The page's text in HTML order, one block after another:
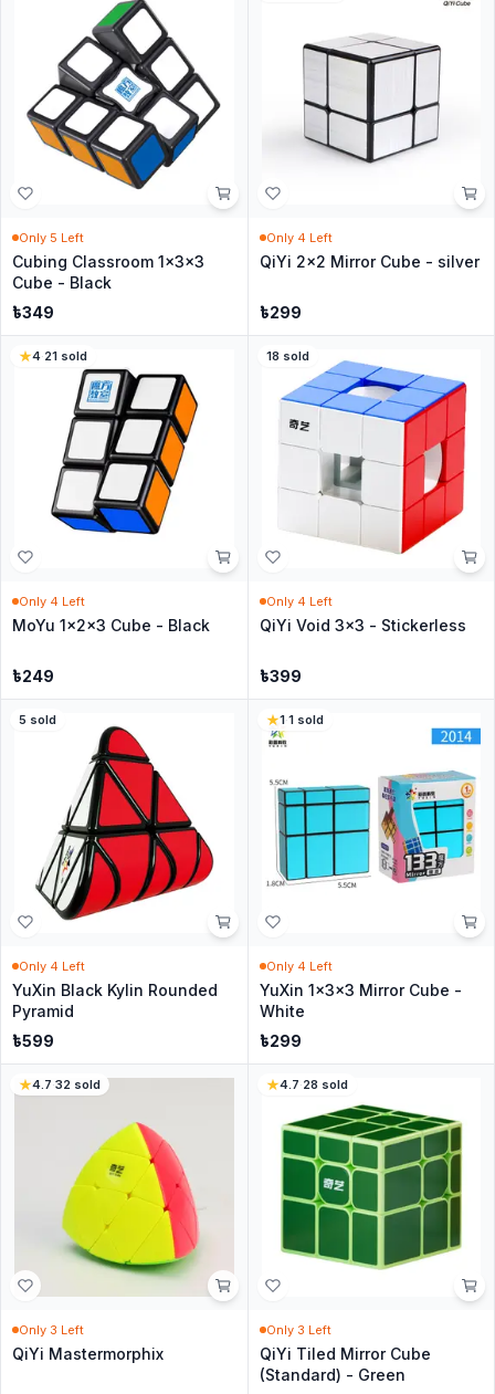
Only 5 Left
Cubing Classroom 1x3x3
Cube - Black
৳349
Only 4 Left
QiYi 2x2 Mirror Cube - silver
৳299
4·21 sold
Only 4 Left
MoYu 1x2x3 Cube - Black
৳249
18 sold
Only 4 Left
QiYi Void 3x3 - Stickerless
৳399
5 sold
Only 4 Left
YuXin Black Kylin Rounded
Pyramid
৳599
1·1sold
Only 4 Left
YuXin 1x3x3 Mirror Cube -
White
৳299
4.7·32 sold
Only 3 Left
QiYi Mastermorphix
4.7·28 sold
Only 3 Left
QiYi Tiled Mirror Cube
(Standard) - Green